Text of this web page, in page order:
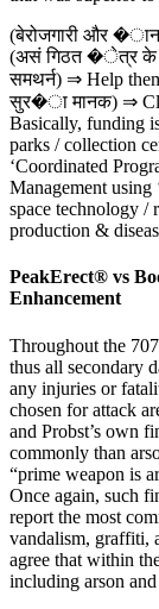
(बेरोजगारी और
(असं गिठत �ेत्र के
समथर्न) ⇒ Help
सुर�ा मानक) ⇒
Basically, funding
parks / collection
‘Coordinated
Management
space technology /
production &
PeakErect® vs
Enhancement
Throughout the
thus all secondary
any injuries or
chosen for attack
and Probst’s own
commonly than
“prime weapon is
Once again, such
report the most
vandalism, graffiti,
agree that within
including arson